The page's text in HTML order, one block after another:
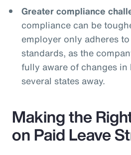
Greater compliance
compliance can be
employer only adheres
standards, as the
fully aware of changes in
several states away.
Making the
on Paid Leave